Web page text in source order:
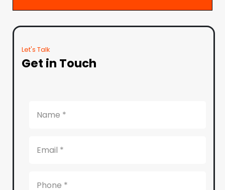
Let's Talk
Get in Touch